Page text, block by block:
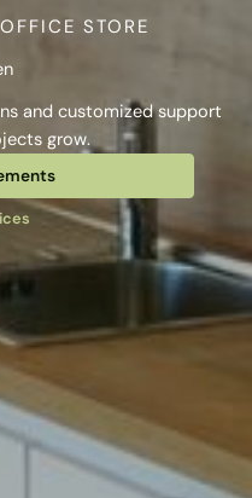
STORE
and customized support
grow.